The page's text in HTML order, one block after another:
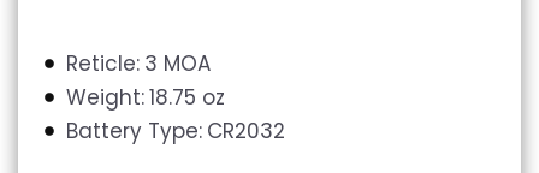
Reticle: 3 MOA
Weight:18.75 oz
Battery Type: CR2032